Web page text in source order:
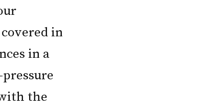
in
in a
the